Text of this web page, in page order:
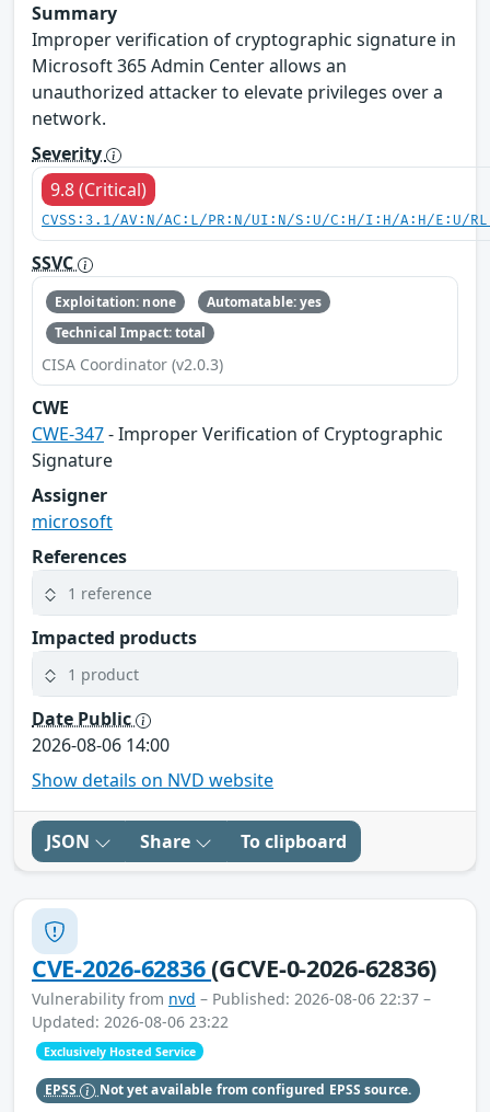
Summary
Improper verification of cryptographic signature in
Microsoft 365 Admin Center allows an
unauthorized attacker to elevate privileges over a
network.
Severity
9.8 (Critical)
CVSS:3.1/AV:N/AC:L/PR:N/UI:N/S:U/C:H/I:H/A:H/E:U/
SSVC
Exploitation: none
Automatable: yes
Technical Impact: total
CISA Coordinator (v2.0.3)
CWE
CWE-347- Improper Verification of Cryptographic
Signature
Assigner
microsoft
References
1 reference
Impacted products
1 product
Date Public
2026-08-06 14:00
Show details on NVD website
JSON Share To clipboard
CVE-2026-62836(GCVE-0-2026-62836)
Vulnerability from nvd – Published: 2026-08-06 22:37 –
Updated: 2026-08-06 23:22
Exclusively Hosted Service
EPSS Not yet available from configured EPSS source.